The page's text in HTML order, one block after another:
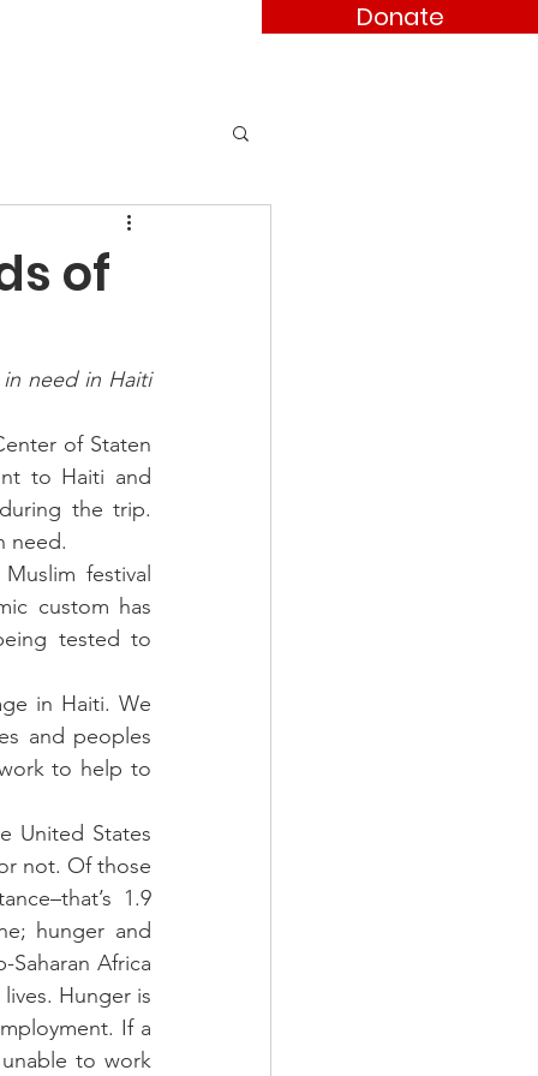
Donate
of
need in Haiti
of Staten
to Haiti and
the trip.
need.
festival
custom has
tested to
in Haiti. We
and peoples
to help to
United States
not. Of those
1.9
hunger and
Africa
Hunger is
If a
to work